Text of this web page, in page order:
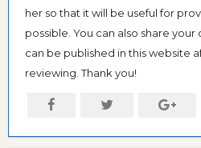
her so that it will be useful for
possible. You can also share
can be published in this website
reviewing. Thank you!